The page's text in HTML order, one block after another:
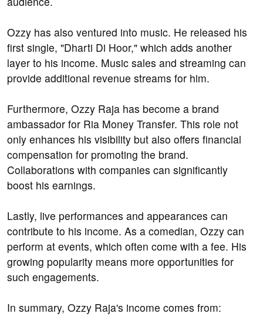
Ozzy has also ventured into music. He released his
first single, "Dharti Di Hoor," which adds another
layer to his income. Music sales and streaming can
provide additional revenue streams for him.
Furthermore, Ozzy Raja has become a brand
ambassador for Ria Money Transfer. This role not
only enhances his visibility but also offers financial
compensation for promoting the brand.
Collaborations with companies can significantly
boost his earnings.
Lastly, live performances and appearances can
contribute to his income. As a comedian, Ozzy can
perform at events, which often come with a fee. His
growing popularity means more opportunities for
such engagements.
In summary, Ozzy Raja's income comes from: